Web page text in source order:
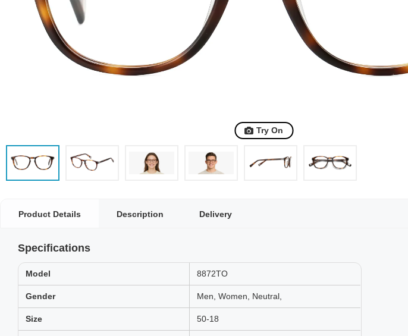
Try On
Product Details Description Delivery
Specifications
Model 8872TO
Gender Men, Women, Neutral,
Size 50-18